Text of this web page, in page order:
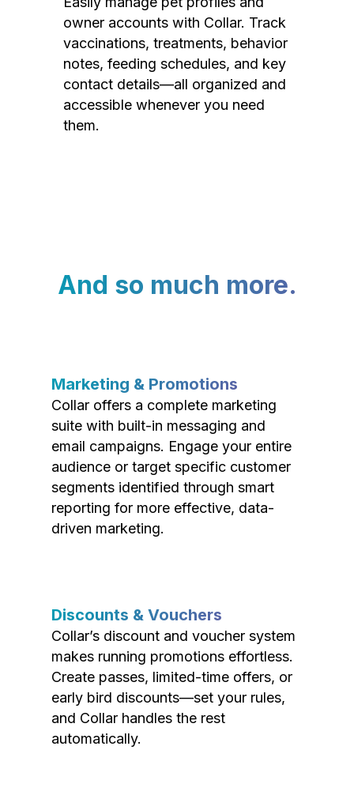
owner accounts with Collar. Track
vaccinations, treatments, behavior
notes, feeding schedules, and key
contact details—all organized and
accessible whenever you need
them.
And so much more.
Marketing & Promotions
Collar offers a complete marketing
suite with built-in messaging and
email campaigns. Engage your entire
audience or target specific customer
segments identified through smart
reporting for more effective, data-
driven marketing.
Discounts & Vouchers
Collar’s discount and voucher system
makes running promotions effortless.
Create passes, limited-time offers, or
early bird discounts—set your rules,
and Collar handles the rest
automatically.